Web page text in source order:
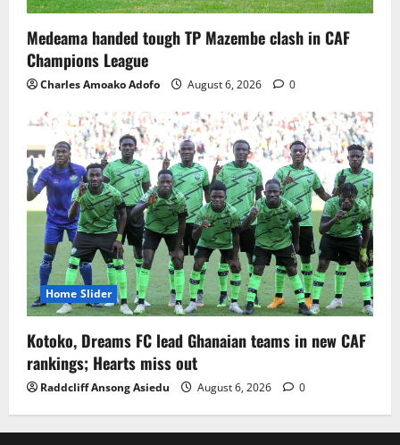
Medeama handed tough TP Mazembe clash in CAF
Champions League
Charles Amoako Adofo August 6, 2026 0
Home Slider
Kotoko, Dreams FC lead Ghanaian teams in new CAF
rankings; Hearts miss out
Raddcliff Ansong Asiedu August 6, 2026 0